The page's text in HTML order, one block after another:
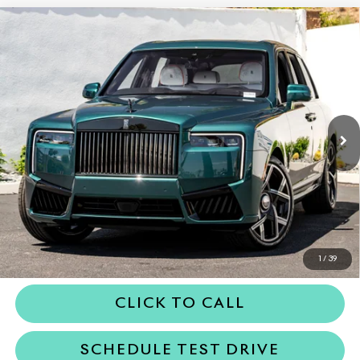
1 / 39
Rolls-Royce Black Badge
SLA33HA01VU236648 Stock:6VU236648Model: RR31BB
$578,050
DEALER PRICE
Less
MSRP $578,050
Dealer Price $578,050
REQUEST MORE INFORMATION
CLICK TO CALL
SCHEDULE TEST DRIVE